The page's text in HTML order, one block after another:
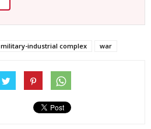
military-industrial complex war